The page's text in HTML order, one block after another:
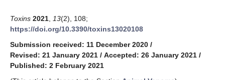
Toxins 2021 13(2), 108;
https://doi.org/10.3390/toxins13020108
Submission received: 11 December 2020 /
Revised: 21 January 2021 / Accepted: 26 January 2021 /
Published: 2 February 2021